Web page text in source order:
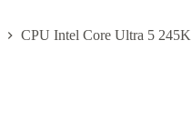
CPU Intel Core Ultra 5 245K